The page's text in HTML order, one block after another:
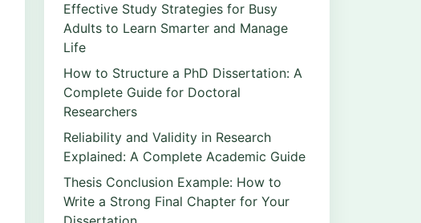
Effective Study Strategies for Busy
Adults to Learn Smarter and Manage
Life
How to Structure a PhD Dissertation: A
Complete Guide for Doctoral
Researchers
Reliability and Validity in Research
Explained: A Complete Academic Guide
Thesis Conclusion Example: How to
Write a Strong Final Chapter for Your